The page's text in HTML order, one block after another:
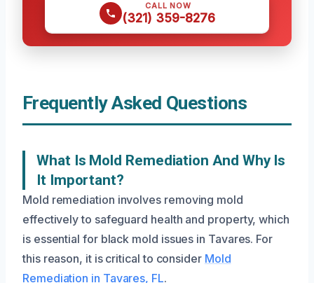
CALL NOW
(321) 359-8276
Frequently Asked Questions
What Is Mold Remediation And Why Is
It Important?
Mold remediation involves removing mold
effectively to safeguard health and property, which
is essential for black mold issues in Tavares. For
this reason, it is critical to consider Mold
Remediation in Tavares, FL.